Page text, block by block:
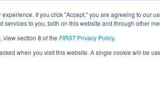
If you click "Accept," you are agreeing to our
to you, both on this website and through other
view section 8 of the FIRSTPrivacy Policy.
when you visit this website. A single cookie will be
Jump
10820 - Cyber Dragons